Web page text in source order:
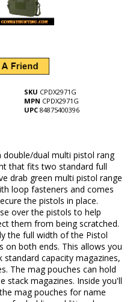
SKU CPDX2971G
MPN CPDX2971G
UPC 84875400396
double/dual multi pistol rang
that fits two standard full
drab green multi pistol range
loop fasteners and comes
the pistols in place.
over the pistols to help
them from being scratched.
the full width of the Pistol
on both ends. This allows you
capacity magazines,
The mag pouches can hold
stack magazines. Inside you'll
mag pouches for name